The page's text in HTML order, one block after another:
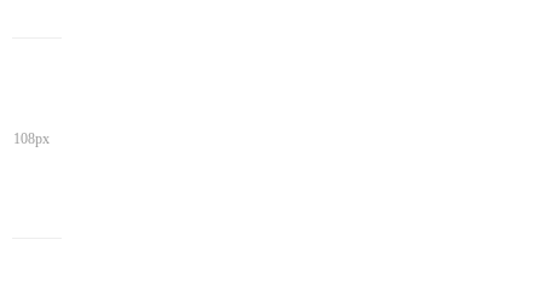
108px